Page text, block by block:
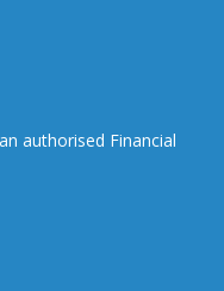
authorised Financial